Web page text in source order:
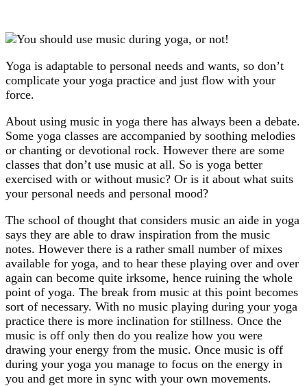
Yoga is adaptable to personal needs and wants, so don’t
complicate your yoga practice and just flow with your
force.
About using music in yoga there has always been a debate.
Some yoga classes are accompanied by soothing melodies
or chanting or devotional rock. However there are some
classes that don’t use music at all. So is yoga better
exercised with or without music? Or is it about what suits
your personal needs and personal mood?
The school of thought that considers music an aide in yoga
says they are able to draw inspiration from the music
notes. However there is a rather small number of mixes
available for yoga, and to hear these playing over and over
again can become quite irksome, hence ruining the whole
point of yoga. The break from music at this point becomes
sort of necessary. With no music playing during your yoga
practice there is more inclination for stillness. Once the
music is off only then do you realize how you were
drawing your energy from the music. Once music is off
during your yoga you manage to focus on the energy in
you and get more in sync with your own movements.